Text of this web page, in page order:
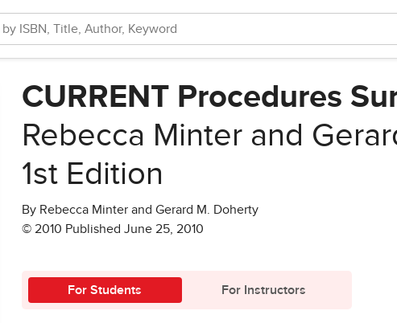
CURRENT Procedures
Rebecca Minter and
1st Edition
By Rebecca Minter and Gerard M. Doherty
© 2010 Published June 25, 2010
For Students For Instructors